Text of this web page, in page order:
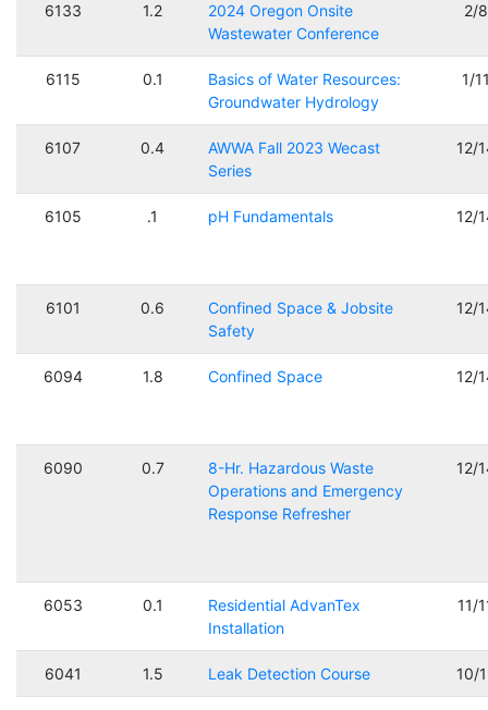
6133 1.2
2024 Oregon Onsite
Wastewater Conference
2/
6115 0.1
Basics of Water Resources:
Groundwater Hydrology
1/
6107 0.4
AWWA Fall 2023 Wecast
Series
12/
6105 .1 pH Fundamentals 12/
6101 0.6
Confined Space & Jobsite
Safety
12/
6094 1.8 Confined Space 12/
6090 0.7
8-Hr. Hazardous Waste
Operations and Emergency
Response Refresher
12/
6053 0.1
Residential AdvanTex
Installation
11/
6041 1.5 Leak Detection Course 10/